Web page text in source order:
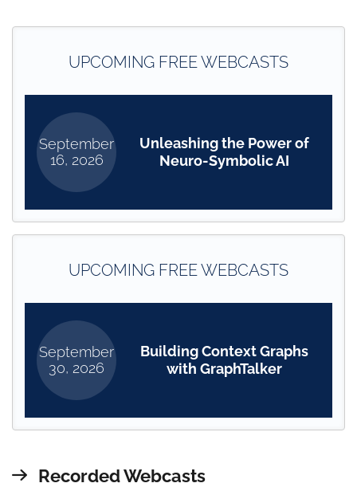
UPCOMING FREE WEBCASTS
September
16, 2026
Unleashing the Power of
Neuro-Symbolic AI
UPCOMING FREE WEBCASTS
September
30, 2026
Building Context Graphs
with GraphTalker
Recorded Webcasts